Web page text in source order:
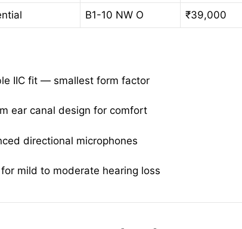
B1-10 NW O ₹39,000
IIC fit — smallest form factor
ear canal design for comfort
directional microphones
mild to moderate hearing loss